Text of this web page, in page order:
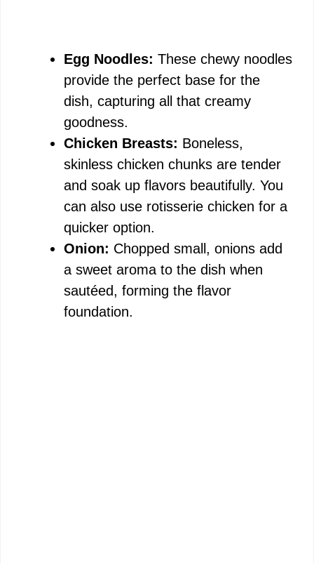
Egg Noodles: These chewy noodles
provide the perfect base for the
dish, capturing all that creamy
goodness.
Chicken Breasts: Boneless,
skinless chicken chunks are tender
and soak up flavors beautifully. You
can also use rotisserie chicken for a
quicker option.
Onion: Chopped small, onions add
a sweet aroma to the dish when
sautéed, forming the flavor
foundation.